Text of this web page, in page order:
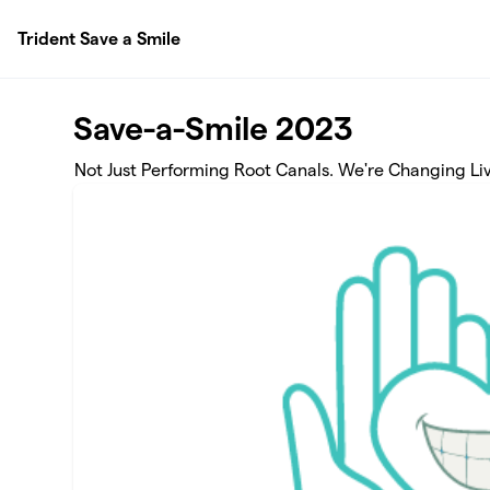
Trident Save a Smile
Save-a-Smile 2023
Not Just Performing Root Canals. We're Changing